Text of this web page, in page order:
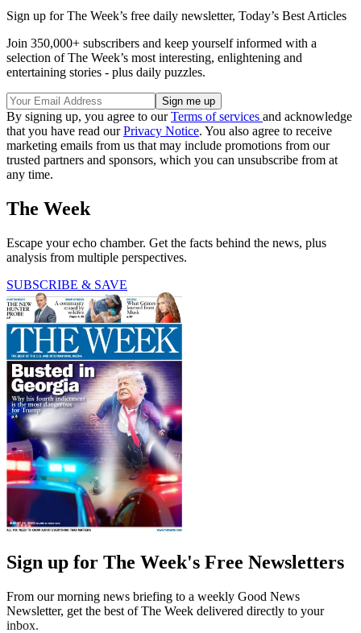
Sign up for The Week’s free daily newsletter, Today’s Best Articles
Join 350,000+ subscribers and keep yourself informed with a
selection of The Week’s most interesting, enlightening and
entertaining stories - plus daily puzzles.
By signing up, you agree to ourTerms of services and acknowledge
that you have read ourPrivacy Notice. You also agree to receive
marketing emails from us that may include promotions from our
trusted partners and sponsors, which you can unsubscribe from at
any time.
The Week
Escape your echo chamber. Get the facts behind the news, plus
analysis from multiple perspectives.
SUBSCRIBE & SAVE
Sign up for The Week's Free Newsletters
From our morning news briefing to a weekly Good News
Newsletter, get the best of The Week delivered directly to your
inbox.